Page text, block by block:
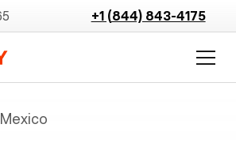
+1 (844) 843-4175